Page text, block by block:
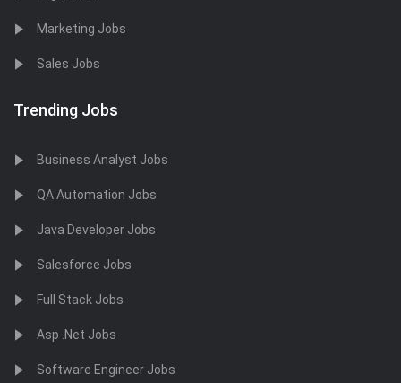
Marketing Jobs
Sales Jobs
Trending Jobs
Business Analyst Jobs
QA Automation Jobs
Java Developer Jobs
Salesforce Jobs
Full Stack Jobs
Asp .Net Jobs
Software Engineer Jobs